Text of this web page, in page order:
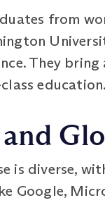
from
They
education.
is diverse,
Google,